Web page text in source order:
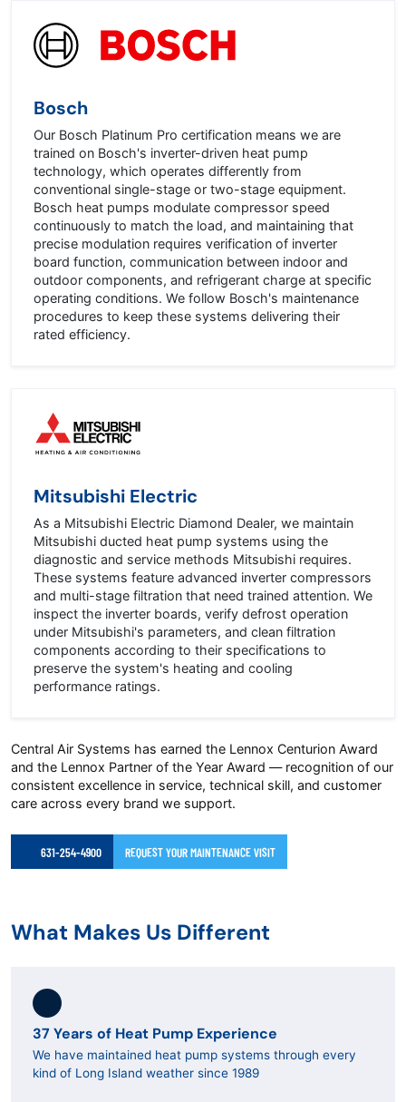
Bosch
Our Bosch Platinum Pro certification means we are
trained on Bosch's inverter-driven heat pump
technology, which operates differently from
conventional single-stage or two-stage equipment.
Bosch heat pumps modulate compressor speed
continuously to match the load, and maintaining that
precise modulation requires verification of inverter
board function, communication between indoor and
outdoor components, and refrigerant charge at specific
operating conditions. We follow Bosch's maintenance
procedures to keep these systems delivering their
rated efficiency.
Mitsubishi Electric
As a Mitsubishi Electric Diamond Dealer, we maintain
Mitsubishi ducted heat pump systems using the
diagnostic and service methods Mitsubishi requires.
These systems feature advanced inverter compressors
and multi-stage filtration that need trained attention. We
inspect the inverter boards, verify defrost operation
under Mitsubishi's parameters, and clean filtration
components according to their specifications to
preserve the system's heating and cooling
performance ratings.
Central Air Systems has earned the Lennox Centurion Award
and the Lennox Partner of the Year Award — recognition of our
consistent excellence in service, technical skill, and customer
care across every brand we support.
631-254-4900 REQUEST YOUR MAINTENANCE VISIT
What Makes Us Different
37 Years of Heat Pump Experience
We have maintained heat pump systems through every
kind of Long Island weather since 1989